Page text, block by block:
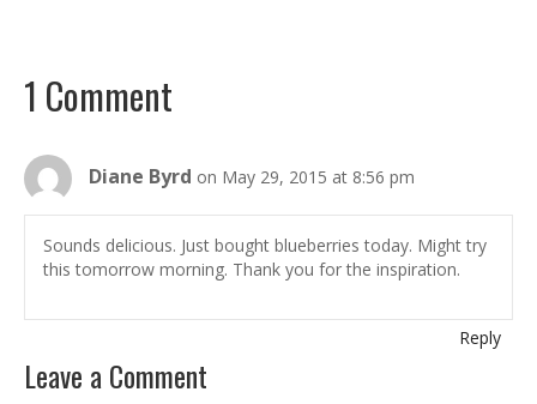
1 Comment
Diane Byrd on May 29, 2015 at 8:56 pm
Sounds delicious. Just bought blueberries today. Might try
this tomorrow morning. Thank you for the inspiration.
Reply
Leave a Comment